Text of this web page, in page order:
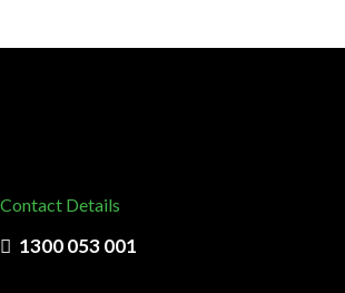
Contact Details
1300 053 001